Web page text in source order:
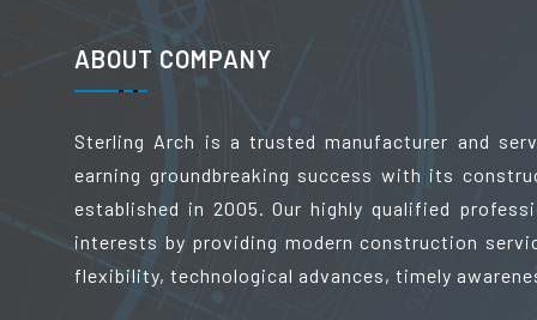
ABOUT COMPANY
Sterling Arch is a trusted manufacturer and
earning groundbreaking success with its
established in 2005. Our highly qualified
interests by providing modern construction
flexibility, technological advances, timely